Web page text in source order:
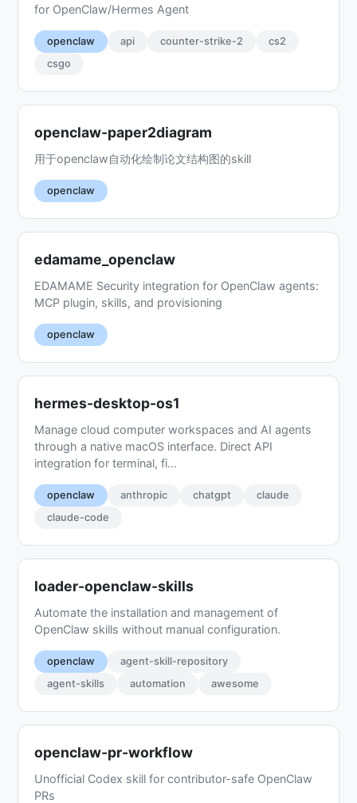
for OpenClaw/Hermes Agent
openclaw api counter-strike-2
cs2
csgo
openclaw-paper2diagram
用于openclaw自动化绘制论文结构图的skill
openclaw
edamame_openclaw
EDAMAME Security integration for OpenClaw agents:
MCP plugin, skills, and provisioning
openclaw
hermes-desktop-os1
Manage cloud computer workspaces and AI agents
through a native macOS interface. Direct API
integration for terminal, fi...
openclaw anthropic chatgpt
claude
claude-code
loader-openclaw-skills
Automate the installation and management of
OpenClaw skills without manual configuration.
openclaw
agent-skill-repository
agent-skills
automation awesome
openclaw-pr-workflow
Unofficial Codex skill for contributor-safe OpenClaw
PRs